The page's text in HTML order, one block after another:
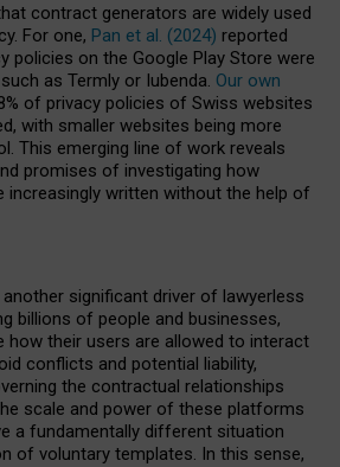
contract generators are widely used
For one, Pan et al. (2024) reported
policies on the Google Play Store were
as Termly or Iubenda. Our own
of privacy policies of Swiss websites
with smaller websites being more
This emerging line of work reveals
promises of investigating how
written without the help of
significant driver of lawyerless
billions of people and businesses,
how their users are allowed to interact
conflicts and potential liability,
the contractual relationships
scale and power of these platforms
a fundamentally different situation
of voluntary templates. In this sense,